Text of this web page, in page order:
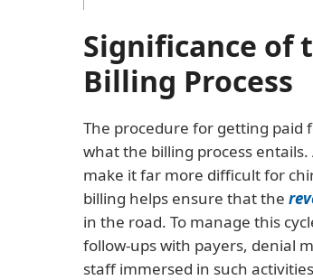
Significance of
Billing Process
The procedure for getting paid
what the billing process
make it far more difficult for
billing helps ensure that the
in the road. To manage this
follow-ups with payers, denial
staff immersed in such